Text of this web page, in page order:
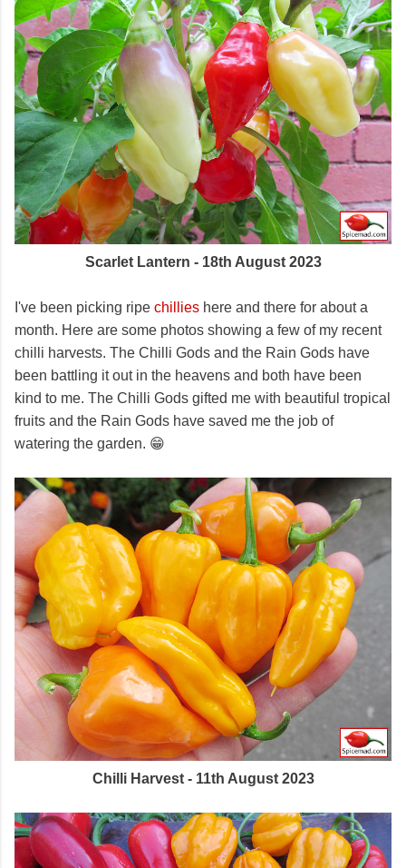
Scarlet Lantern - 18th August 2023
I've been picking ripe chillies here and there for about a
month. Here are some photos showing a few of my recent
chilli harvests. The Chilli Gods and the Rain Gods have
been battling it out in the heavens and both have been
kind to me. The Chilli Gods gifted me with beautiful tropical
fruits and the Rain Gods have saved me the job of
watering the garden. 😁
Chilli Harvest - 11th August 2023